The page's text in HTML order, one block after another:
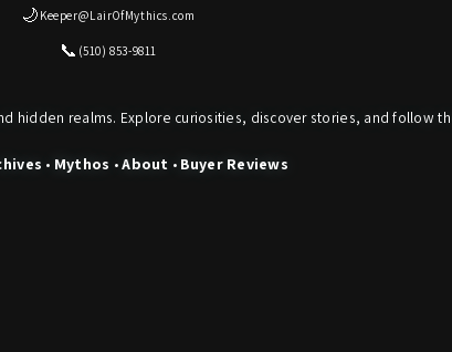
🌙 Keeper@LairOfMythics.com
📞 (510) 853-9811
hidden realms. Explore curiosities, discover stories, and follow
• Mythos •About • Buyer Reviews